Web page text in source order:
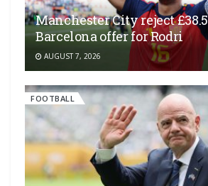
Manchester City reject
Barcelona offer for Rodri
AUGUST 7, 2026
FOOTBALL